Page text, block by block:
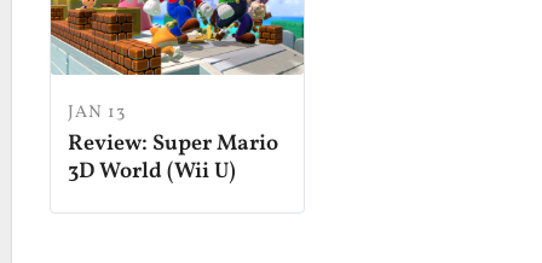
JAN 13
Review: Super Mario
3D World (Wii U)